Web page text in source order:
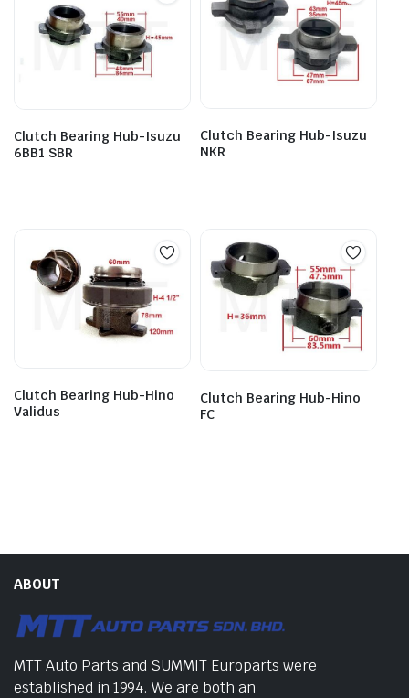
Clutch Bearing Hub-Isuzu
6BB1 SBR
Clutch Bearing Hub-Isuzu
NKR
Clutch Bearing Hub-Hino
Validus
Clutch Bearing Hub-Hino
FC
ABOUT
MTT Auto Parts and SUMMIT Europarts were
established in 1994. We are both an